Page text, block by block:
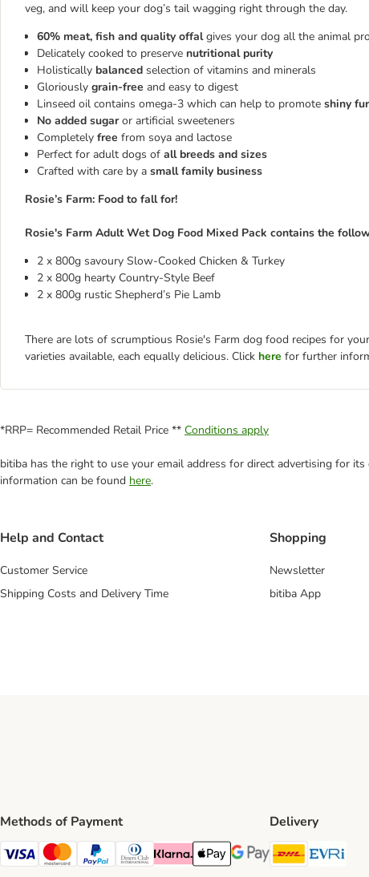
veg, and will keep your dog’s tail wagging right through the day.
60% meat, fish and quality offalgives your dog all the animal
Delicately cooked to preserve nutritional purity
Holistically balanced selection of vitamins and minerals
Gloriously grain-free and easy to digest
Linseed oil contains omega-3 which can help to promote shiny
No added sugaror artificial sweeteners
Completely free from soya and lactose
Perfect for adult dogs of all breeds and sizes
Crafted with care by a small family business
Rosie’s Farm: Food to fall for!
Rosie's Farm Adult Wet Dog Food Mixed Pack contains the
2 x 800g savoury Slow-Cooked Chicken & Turkey
2 x 800g hearty Country-Style Beef
2 x 800g rustic Shepherd’s Pie Lamb
There are lots of scrumptious Rosie's Farm dog food recipes for
varieties available, each equally delicious. Click here for further
*RRP= Recommended Retail Price ** Conditions apply
bitiba has the right to use your email address for direct advertising for
information can be found here.
Help and Contact
Customer Service
Shipping Costs and Delivery Time
Shopping
Newsletter
bitiba App
Methods of Payment
Visa Payment Method
Mastercard Payment Method
PayPal Payment Method
Diners Club Payment Method
Klarna Payment Method
Apple Pay Payment Method
Google Pay Payment Method
Delivery
DHL